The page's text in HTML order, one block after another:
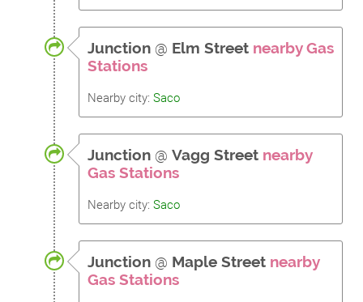
Junction @ Elm Street nearby Gas
Stations
Nearby city: Saco
Junction @ Vagg Street nearby
Gas Stations
Nearby city: Saco
Junction @ Maple Street nearby
Gas Stations